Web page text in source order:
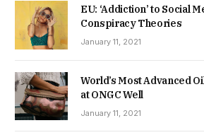
EU: ‘Addiction’ to Social
Conspiracy Theories
January 11, 2021
World’s Most Advanced
at ONGC Well
January 11, 2021